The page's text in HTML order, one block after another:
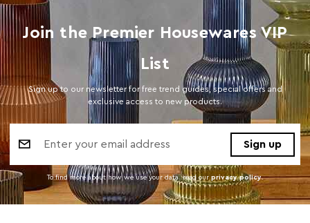
Join the Premier Housewares VIP
List
Sign up to our newsletter for free trend guides, special offers and
exclusive access to new products.
Address
To find more about how we use your data. read our privacy policy.